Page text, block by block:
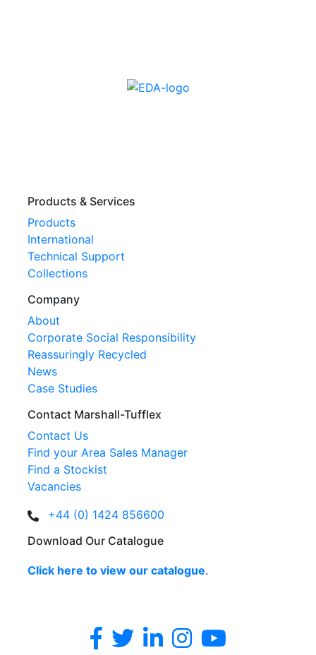
Products & Services
Products
International
Technical Support
Collections
Company
About
Corporate Social Responsibility
Reassuringly Recycled
News
Case Studies
Contact Marshall-Tufflex
Contact Us
Find your Area Sales Manager
Find a Stockist
Vacancies
+44 (0) 1424 856600
Download Our Catalogue
Click here to view our catalogue.